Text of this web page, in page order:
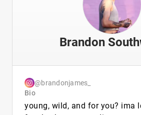
Brandon
@brandonjames_
Bio
young, wild, and for you? ima